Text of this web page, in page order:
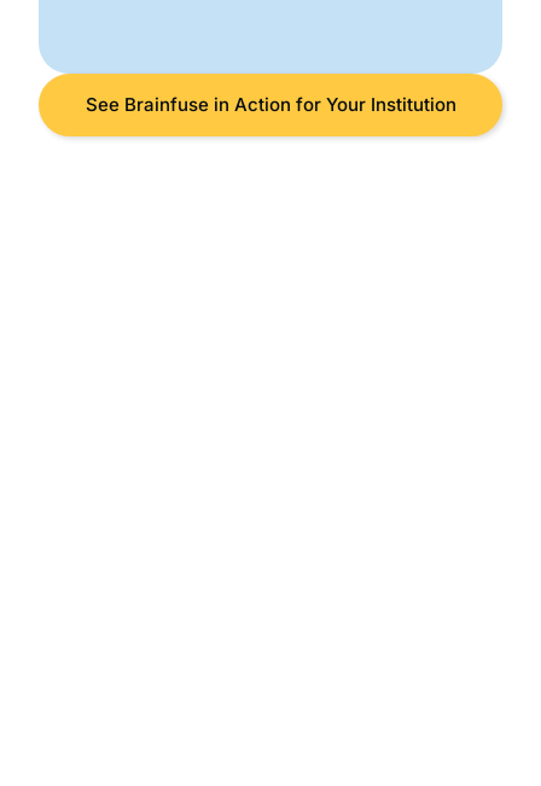
See Brainfuse in Action for Your Institution